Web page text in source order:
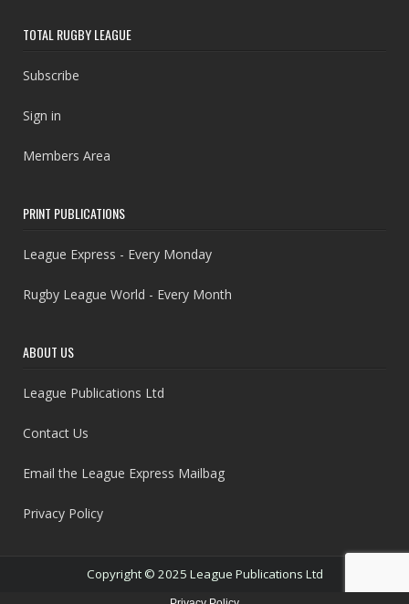
TOTAL RUGBY LEAGUE
Subscribe
Sign in
Members Area
PRINT PUBLICATIONS
League Express - Every Monday
Rugby League World - Every Month
ABOUT US
League Publications Ltd
Contact Us
Email the League Express Mailbag
Privacy Policy
Copyright © 2025 League Publications Ltd